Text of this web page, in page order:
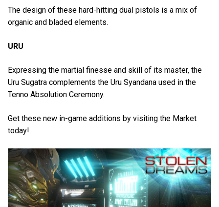
The design of these hard-hitting dual pistols is a mix of
organic and bladed elements.
URU
Expressing the martial finesse and skill of its master, the
Uru Sugatra complements the Uru Syandana used in the
Tenno Absolution Ceremony.
Get these new in-game additions by visiting the Market
today!